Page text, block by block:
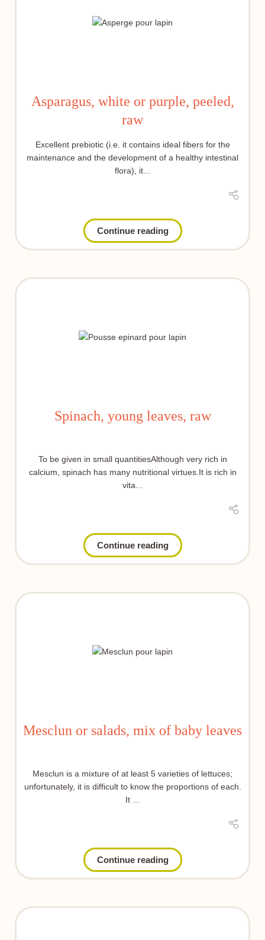
Asparagus, white or purple, peeled,
raw
Excellent prebiotic (i.e. it contains ideal fibers for the
maintenance and the development of a healthy intestinal
flora), it...
Continue reading
Spinach, young leaves, raw
To be given in small quantitiesAlthough very rich in
calcium, spinach has many nutritional virtues.It is rich in
vita...
Continue reading
Mesclun or salads, mix of baby leaves
Mesclun is a mixture of at least 5 varieties of lettuces;
unfortunately, it is difficult to know the proportions of each.
It ...
Continue reading